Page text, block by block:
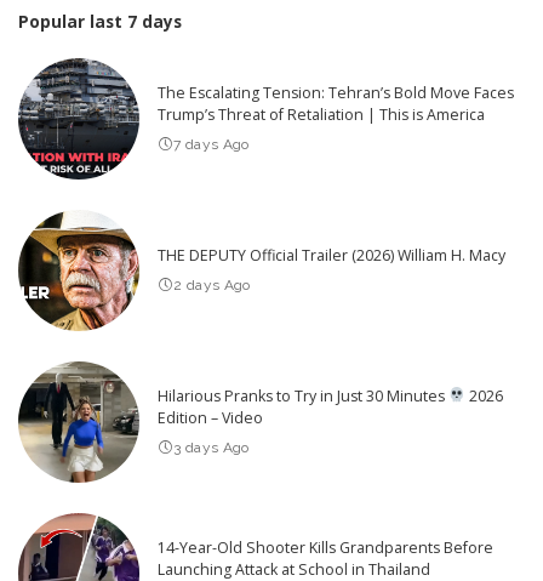
Popular last 7 days
The Escalating Tension: Tehran’s Bold Move Faces
Trump’s Threat of Retaliation | This is America
7 days Ago
THE DEPUTY Official Trailer (2026) William H. Macy
2 days Ago
Hilarious Pranks to Try in Just 30 Minutes
2026
Edition – Video
3 days Ago
14-Year-Old Shooter Kills Grandparents Before
Launching Attack at School in Thailand